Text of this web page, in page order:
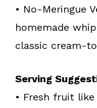
• No-Meringue
homemade
classic cream-
Serving
• Fresh fruit